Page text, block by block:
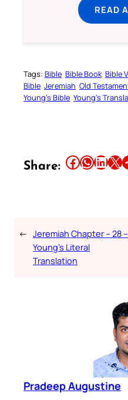
READ
Tags: Bible Bible Book Bible
Bible Jeremiah Old
Young’s Bible Young’s
Share: Share this article on Facebook Share this article on WhatsApp Share this article on LinkedIn Share this article on X Share
← Jeremiah Chapter – 28 –
Young’s Literal
Translation
Pradeep Augustine